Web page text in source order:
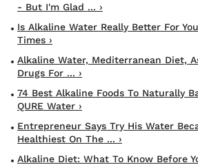
- But I'm Glad ... ›
Is Alkaline Water Really Better For
Times ›
Alkaline Water, Mediterranean Diet,
Drugs For ... ›
74 Best Alkaline Foods To Naturally
QURE Water ›
Entrepreneur Says Try His Water
Healthiest On The ... ›
Alkaline Diet: What To Know Before